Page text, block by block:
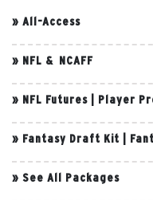
» All-Access
» NFL & NCAFF
» NFL Futures Player
» Fantasy Draft Kit
» See All Packages